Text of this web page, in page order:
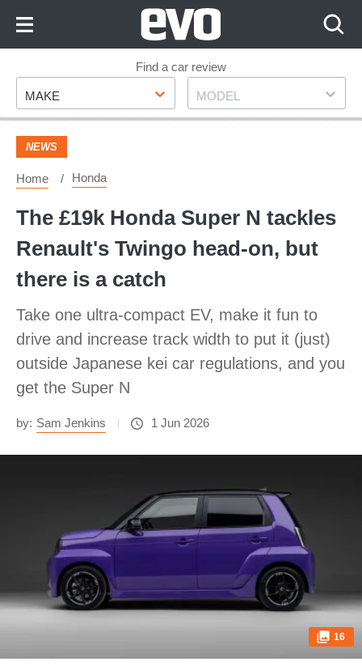
Footer
Find a car review
Make
MAKE Model
MODEL
NEWS
Home Honda
The £19k Honda Super N tackles
Renault's Twingo head-on, but
there is a catch
Take one ultra-compact EV, make it fun to
drive and increase track width to put it (just)
outside Japanese kei car regulations, and you
get the Super N
by: Sam Jenkins 1 Jun 2026
16